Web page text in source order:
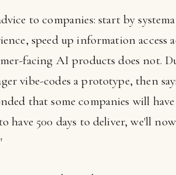
to companies: start by
speed up information
facing AI products does not.
vibe-codes a prototype, then
that some companies will
have 500 days to deliver, we'll